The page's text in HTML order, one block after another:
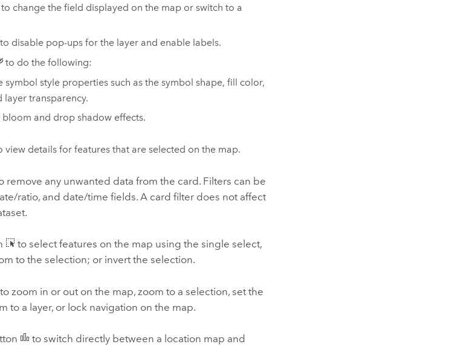
change the field displayed on the map or switch to a
disable pop-ups for the layer and enable labels.
to do the following:
symbol style properties such as the symbol shape, fill color,
layer transparency.
bloom and drop shadow effects.
view details for features that are selected on the map.
remove any unwanted data from the card. Filters can be
ratio, and date/time fields. A card filter does not affect
to select features on the map using the single select,
to the selection; or invert the selection.
to zoom in or out on the map, zoom to a selection, set the
to a layer, or lock navigation on the map.
to switch directly between a location map and